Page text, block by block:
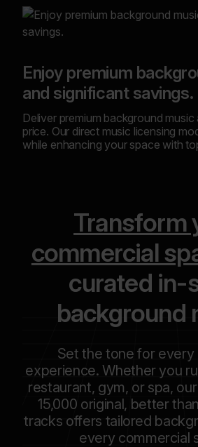
Enjoy premium
and significant savings.
Deliver premium background
price. Our direct music licensing
while enhancing your space with
Transform
commercial
curated in-
background
Set the tone for every
experience. Whether you
restaurant, gym, or spa,
15,000 original, better
tracks offers tailored
every commercial